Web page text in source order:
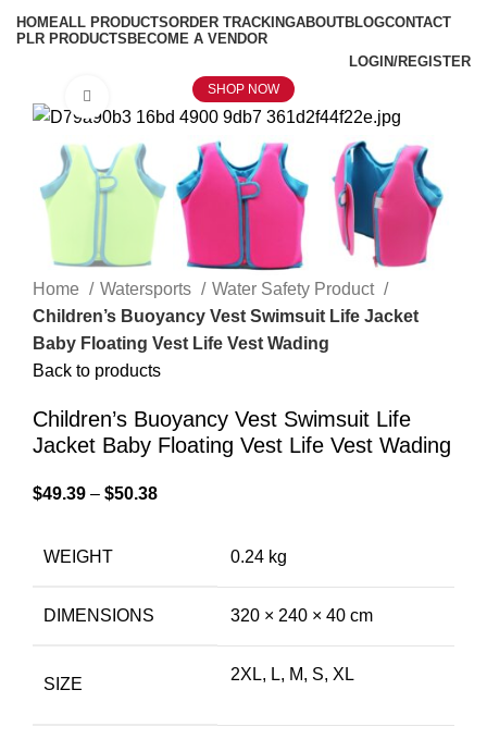
HOMEALL PRODUCTSORDER TRACKINGABOUTBLOGCONTACT
PLR PRODUCTS BECOME A VENDOR
LOGIN/REGISTER
SHOP NOW
Click to enlarge
Home Watersports
Water Safety Product
Children’s Buoyancy Vest Swimsuit Life Jacket
Baby Floating Vest Life Vest Wading
Back to products
Children’s Buoyancy Vest Swimsuit Life
Jacket Baby Floating Vest Life Vest Wading
$49.39 – $50.38
WEIGHT 0.24 kg
DIMENSIONS 320 × 240 × 40 cm
SIZE
2XL, L, M, S, XL